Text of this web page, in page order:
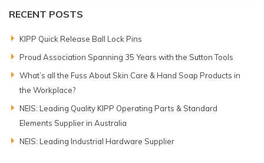
RECENT POSTS
KIPP Quick Release Ball Lock Pins
Proud Association Spanning 35 Years with the Sutton Tools
What’s all the Fuss About Skin Care & Hand Soap Products in
the Workplace?
NEIS: Leading Quality KIPP Operating Parts & Standard
Elements Supplier in Australia
NEIS: Leading Industrial Hardware Supplier